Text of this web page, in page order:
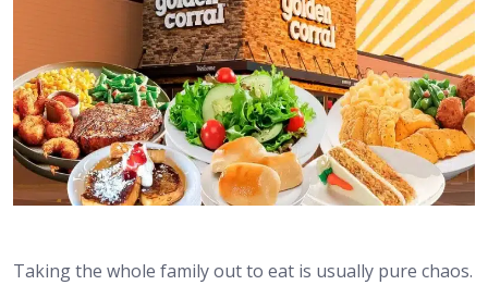
Taking the whole family out to eat is usually pure chaos.